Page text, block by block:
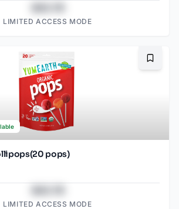
LIMITED ACCESS MODE
pops)
LIMITED ACCESS MODE